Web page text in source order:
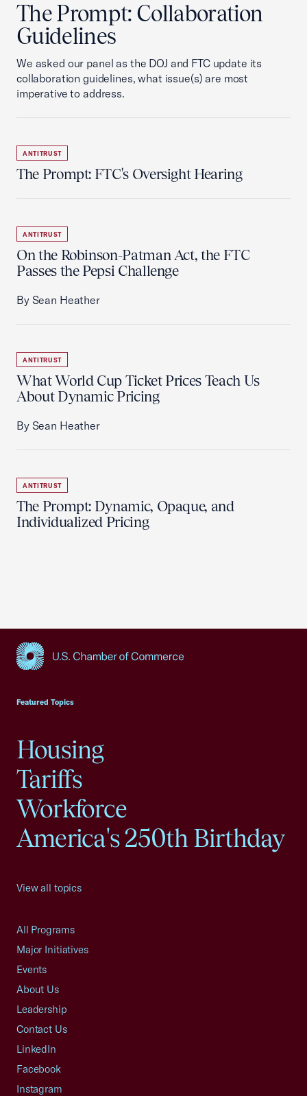
The Prompt: Collaboration
Guidelines
We asked our panel as the DOJ and FTC update its
collaboration guidelines, what issue(s) are most
imperative to address.
ANTITRUST
The Prompt: FTC's Oversight Hearing
ANTITRUST
On the Robinson-Patman Act, the FTC
Passes the Pepsi Challenge
By Sean Heather
ANTITRUST
What World Cup Ticket Prices Teach Us
About Dynamic Pricing
By Sean Heather
ANTITRUST
The Prompt: Dynamic, Opaque, and
Individualized Pricing
Featured Topics
Housing
Tariffs
Workforce
America's 250th Birthday
View all topics
All Programs
Major Initiatives
Events
About Us
Leadership
Contact Us
LinkedIn
Facebook
Instagram